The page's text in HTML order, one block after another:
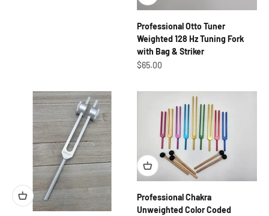
Professional Otto Tuner
Weighted 128 Hz Tuning Fork
with Bag & Striker
Sale price
$65.00
Professional Chakra
Unweighted Color Coded